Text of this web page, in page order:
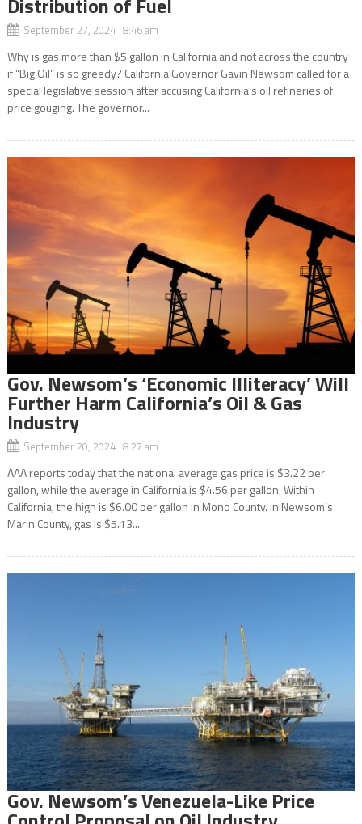
September 27, 2024 8:46 am
Why is gas more than $5 gallon in California and not across the country
if “Big Oil” is so greedy? California Governor Gavin Newsom called for a
special legislative session after accusing California’s oil refineries of
price gouging. The governor...
Gov. Newsom’s ‘Economic Illiteracy’ Will
Further Harm California’s Oil & Gas
Industry
September 20, 2024 8:27 am
AAA reports today that the national average gas price is $3.22 per
gallon, while the average in California is $4.56 per gallon. Within
California, the high is $6.00 per gallon in Mono County. In Newsom’s
Marin County, gas is $5.13...
Gov. Newsom’s Venezuela-Like Price